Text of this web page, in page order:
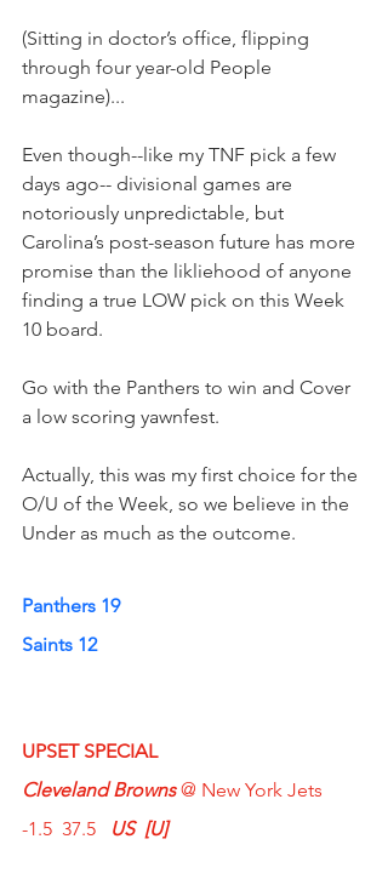
(Sitting in doctor’s office, flipping
through four year-old People
magazine)...
Even though--like my TNF pick a few
days ago-- divisional games are
notoriously unpredictable, but
Carolina’s post-season future has more
promise than the likliehood of anyone
finding a true LOW pick on this Week
10 board.
Go with the Panthers to win and Cover
a low scoring yawnfest.
Actually, this was my first choice for the
O/U of the Week, so we believe in the
Under as much as the outcome.
Panthers 19
Saints 12
UPSET SPECIAL
Cleveland Browns @ New York Jets
-1.5  37.5
US  [U]